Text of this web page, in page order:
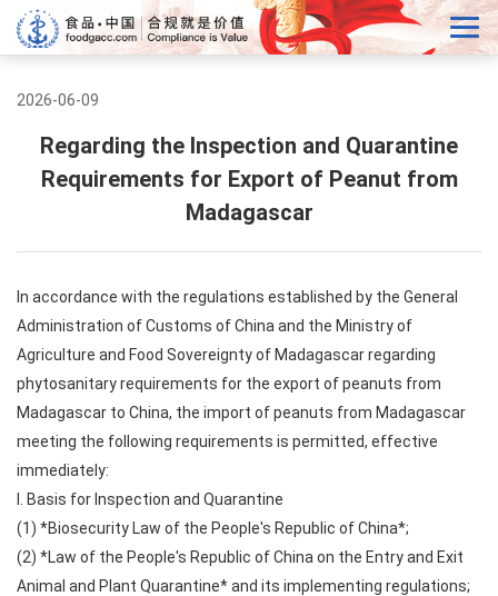
2026-06-09
Regarding the Inspection and Quarantine
Requirements for Export of Peanut from
Madagascar
In accordance with the regulations established by the General
Administration of Customs of China and the Ministry of
Agriculture and Food Sovereignty of Madagascar regarding
phytosanitary requirements for the export of peanuts from
Madagascar to China, the import of peanuts from Madagascar
meeting the following requirements is permitted, effective
immediately:
I. Basis for Inspection and Quarantine
(1) *Biosecurity Law of the People's Republic of China*;
(2) *Law of the People's Republic of China on the Entry and Exit
Animal and Plant Quarantine* and its implementing regulations;